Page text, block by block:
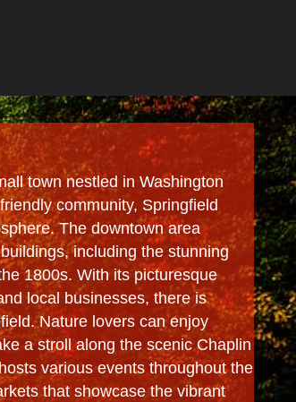
town nestled in Washington
community, Springfield
The downtown area
including the stunning
1800s. With its picturesque
local businesses, there is
Nature lovers can enjoy
a stroll along the scenic Chaplin
various events throughout the
that showcase the vibrant